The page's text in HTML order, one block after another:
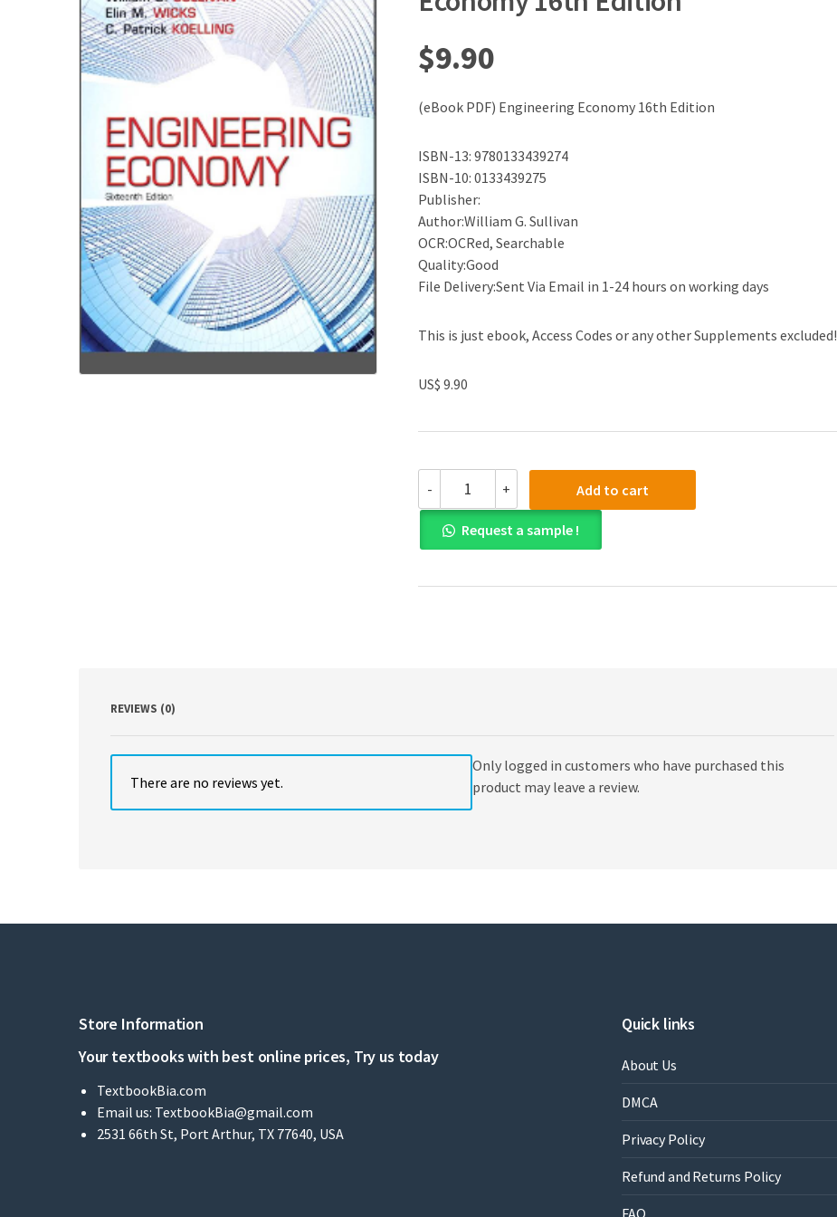
$9.90
(eBook PDF) Engineering Economy 16th Edition
ISBN-13: 9780133439274
ISBN-10: 0133439275
Publisher:
Author:William G. Sullivan
OCR:OCRed, Searchable
Quality:Good
File Delivery:Sent Via Email in 1-24 hours on working days
This is just ebook, Access Codes or any other Supplements excluded!
US$ 9.90
-
PDF)
Engineering
Economy
16th
quantity
+ Add to cart
Request a sample !
REVIEWS (0)
There are no reviews yet.
Only logged in customers who have purchased this
product may leave a review.
Store Information
Your textbooks with best online prices, Try us today
TextbookBia.com
Email us: TextbookBia@gmail.com
2531 66th St, Port Arthur, TX 77640, USA
Quick links
About Us
DMCA
Privacy Policy
Refund and Returns Policy
FAQ